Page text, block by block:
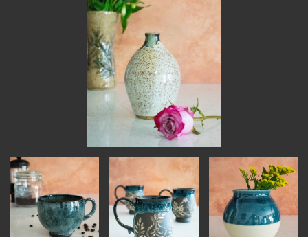
NEWS & EVENTS
LEARNING LAB
ABOUT LEARNING LAB
CREATIVE SERVICES
MARKETING STRATEGY
BUSINESS DEVELOPMENT
INSTRUCTORS
RESOURCES